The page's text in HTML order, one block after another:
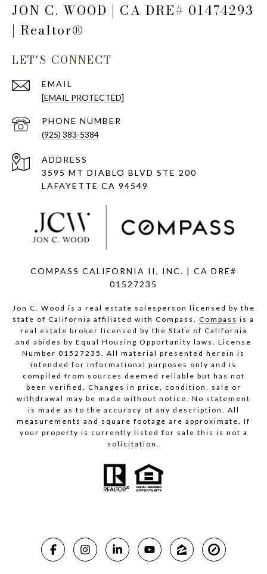
JON C. WOOD | CA DRE# 01474293
| Realtor®
LET'S CONNECT
EMAIL
[EMAIL PROTECTED]
PHONE NUMBER
(925) 383-5384
ADDRESS
3595 MT DIABLO BLVD STE 200
LAFAYETTE CA 94549
COMPASS CALIFORNIA II, INC. | CA DRE#
01527235
Jon C. Wood is a real estate salesperson licensed by the
state of California affiliated with Compass. Compass is a
real estate broker licensed by the State of California
and abides by Equal Housing Opportunity laws. License
Number 01527235. All material presented herein is
intended for informational purposes only and is
compiled from sources deemed reliable but has not
been verified. Changes in price, condition, sale or
withdrawal may be made without notice. No statement
is made as to the accuracy of any description. All
measurements and square footage are approximate. If
your property is currently listed for sale this is not a
solicitation.